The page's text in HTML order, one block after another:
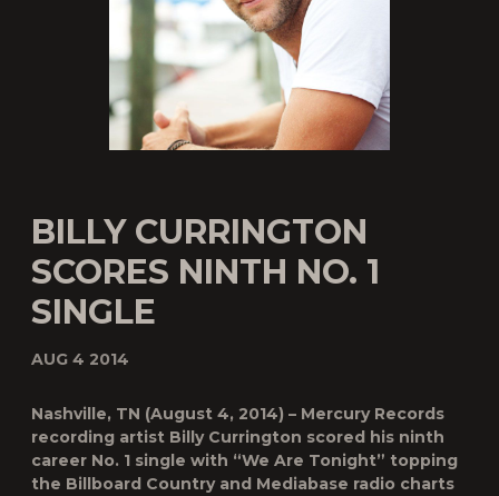
BILLY CURRINGTON
SCORES NINTH NO. 1
SINGLE
AUG 4 2014
Nashville, TN (August 4, 2014) – Mercury Records
recording artist Billy Currington scored his ninth
career No. 1 single with “We Are Tonight” topping
the Billboard Country and Mediabase radio charts